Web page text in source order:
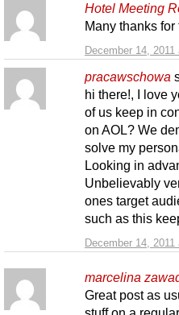
Hotel Meeting
December 14,
Many thanks
pracawschowa
December 14, 2011
hi there!, I love
of us keep in
on AOL? We
solve my
Looking in
Unbelievably
ones target
such as this
marcelina
Great post as